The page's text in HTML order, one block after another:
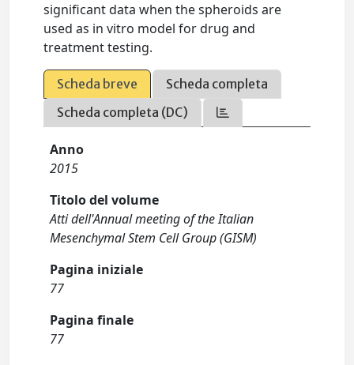
significant data when the spheroids are
used as in vitro model for drug and
treatment testing.
Scheda breve
Scheda completa
Scheda completa (DC)
Anno
2015
Titolo del volume
Atti dell'Annual meeting of the Italian
Mesenchymal Stem Cell Group (GISM)
Pagina iniziale
77
Pagina finale
77